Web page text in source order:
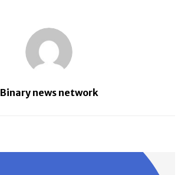
Binary news network